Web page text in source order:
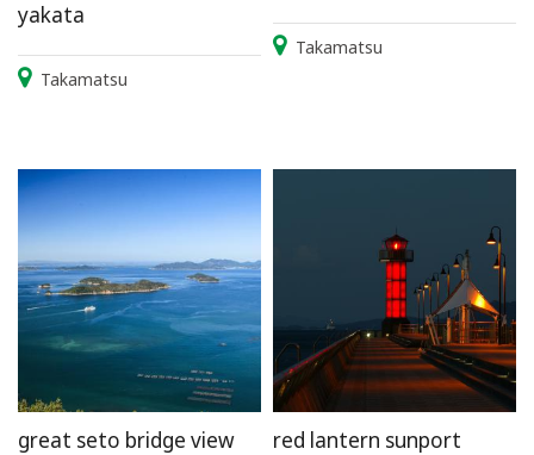
yakata
Takamatsu
Takamatsu
great seto bridge view
red lantern sunport